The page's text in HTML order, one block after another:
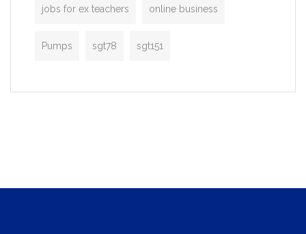
jobs for ex teachers online business
Pumps sgt78 sgt151